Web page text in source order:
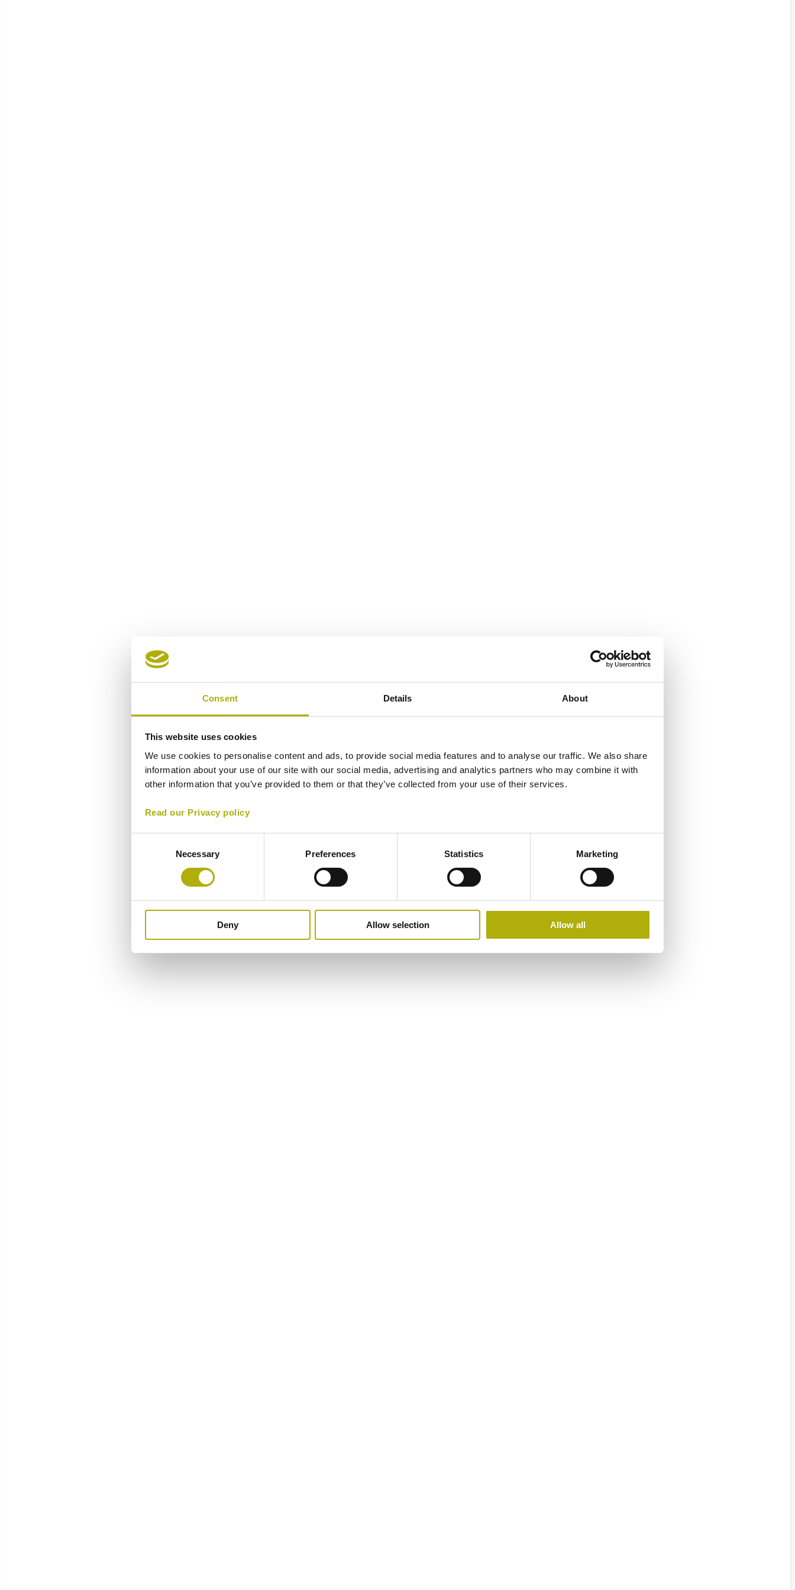
Consent Details About
This website uses cookies
We use cookies to personalise content and ads, to provide social media features and to analyse our traffic. We also share
information about your use of our site with our social media, advertising and analytics partners who may combine it with
other information that you’ve provided to them or that they’ve collected from your use of their services.
Read our Privacy policy
Necessary Preferences Statistics Marketing
Deny Allow selection Allow all